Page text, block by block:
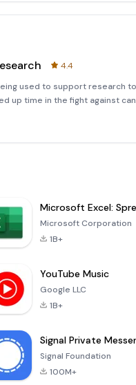
4.4
used to support research
up time in the fight against
power of smartphones to
Microsoft Corporation
1B+
YouTube Music
Google LLC
1B+
Signal Private
Signal Foundation
100M+